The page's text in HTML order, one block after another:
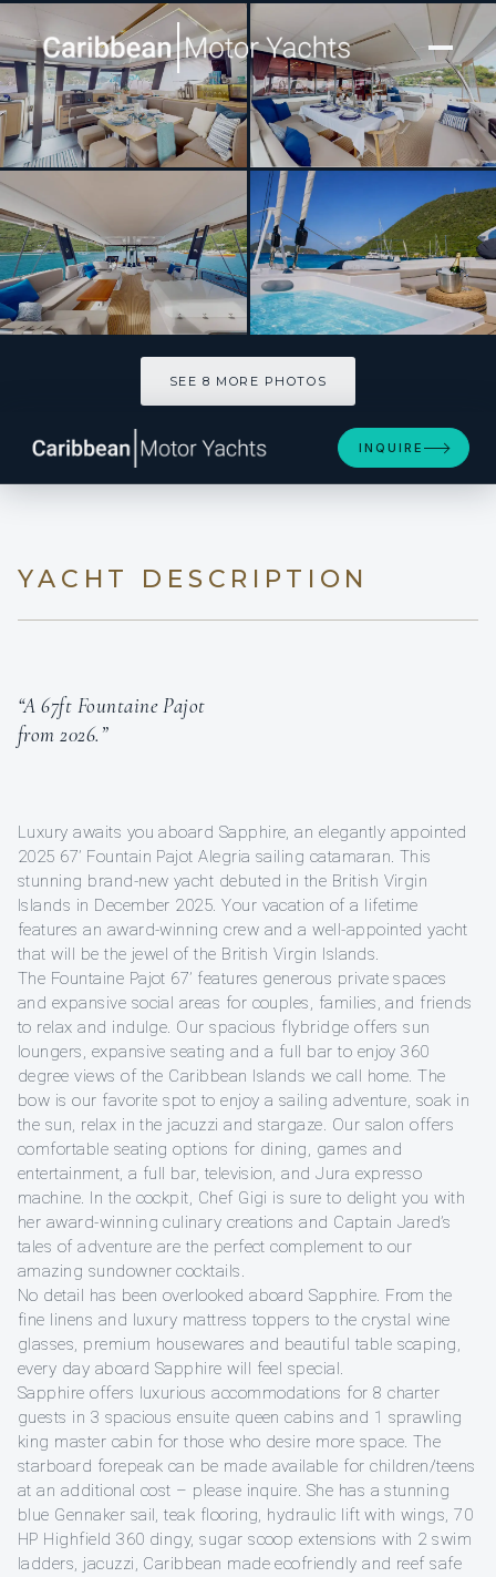
[ CATAMARAN · BUILT 2026 ]
Sapphire
SEE 8 MORE PHOTOS
INQUIRE
YACHT DESCRIPTION
“A 67ft Fountaine Pajot
from 2026.”
Luxury awaits you aboard Sapphire, an elegantly appointed
2025 67’ Fountain Pajot Alegria sailing catamaran. This
stunning brand-new yacht debuted in the British Virgin
Islands in December 2025. Your vacation of a lifetime
features an award-winning crew and a well-appointed yacht
that will be the jewel of the British Virgin Islands.
The Fountaine Pajot 67’ features generous private spaces
and expansive social areas for couples, families, and friends
to relax and indulge. Our spacious flybridge offers sun
loungers, expansive seating and a full bar to enjoy 360
degree views of the Caribbean Islands we call home. The
bow is our favorite spot to enjoy a sailing adventure, soak in
the sun, relax in the jacuzzi and stargaze. Our salon offers
comfortable seating options for dining, games and
entertainment, a full bar, television, and Jura expresso
machine. In the cockpit, Chef Gigi is sure to delight you with
her award-winning culinary creations and Captain Jared’s
tales of adventure are the perfect complement to our
amazing sundowner cocktails.
No detail has been overlooked aboard Sapphire. From the
fine linens and luxury mattress toppers to the crystal wine
glasses, premium housewares and beautiful table scaping,
every day aboard Sapphire will feel special.
Sapphire offers luxurious accommodations for 8 charter
guests in 3 spacious ensuite queen cabins and 1 sprawling
king master cabin for those who desire more space. The
starboard forepeak can be made available for children/teens
at an additional cost – please inquire. She has a stunning
blue Gennaker sail, teak flooring, hydraulic lift with wings, 70
HP Highfield 360 dingy, sugar scoop extensions with 2 swim
ladders, jacuzzi, Caribbean made ecofriendly and reef safe